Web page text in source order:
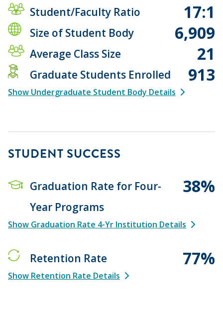
Student/Faculty Ratio 17:1
Size of Student Body 6,909
Average Class Size 21
Graduate Students Enrolled 913
Show Undergraduate Student Body Details
STUDENT SUCCESS
Graduation Rate for Four-
Year Programs
38%
Show Graduation Rate 4-Yr Institution Details
Retention Rate 77%
Show Retention Rate Details